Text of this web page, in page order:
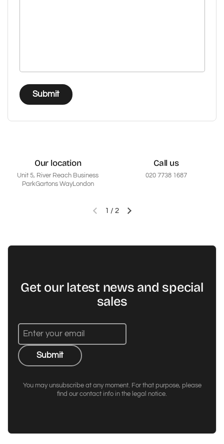
Submit
Our location
Unit 5, River Reach Business
ParkGartons WayLondon
Call us
020 7738 1687
Previous slideNext slide
1 / 2
Get our latest news and special
sales
Submit
You may unsubscribe at any moment. For that purpose, please
find our contact info in the legal notice.